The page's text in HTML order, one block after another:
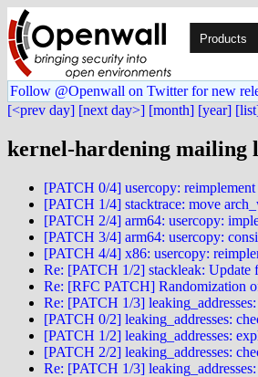
Products
Follow @Openwall on Twitter for new
[<prev day] [next day>] [month] [year]
kernel-hardening mailing
[PATCH 0/4] usercopy:
[PATCH 1/4] stacktrace: move
[PATCH 2/4] arm64: usercopy:
[PATCH 3/4] arm64: usercopy:
[PATCH 4/4] x86: usercopy:
Re: [PATCH 1/2] stackleak: Update
Re: [RFC PATCH] Randomization
Re: [PATCH 1/3]
[PATCH 0/2] leaking_addresses:
[PATCH 1/2] leaking_addresses:
[PATCH 2/2] leaking_addresses:
Re: [PATCH 1/3]